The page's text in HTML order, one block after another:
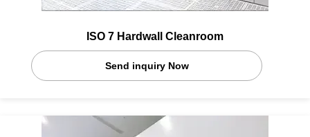
ISO 7 Hardwall Cleanroom
Send inquiry Now